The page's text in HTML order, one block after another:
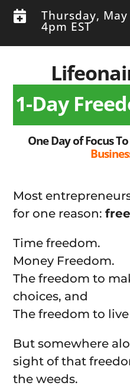
 Thursday,
4pm EST
1-Day
One Day of Focus
Most
for one reason:
Time freedom.
Money Freedom.
The freedom to
choices, and
The freedom to
But somewhere
sight of that
the weeds.